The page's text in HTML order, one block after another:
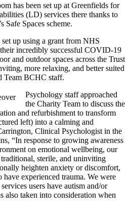
has been set up at Greenfields for
(LD) services there thanks to
Spaces scheme.
set up using a grant from NHS
incredibly successful COVID-19
and outdoor spaces across the Trust
more relaxing, and better suited
Team BCHC staff.
Psychology staff approached
the Charity Team to discuss the
and refurbishment to transform
left) into a calming and
Clinical Psychologist in the
“In response to growing awareness
on emotional wellbeing, our
sterile, and uninviting
heighten anxiety or discomfort,
experienced trauma. We were
users have autism and/or
also taken into consideration when